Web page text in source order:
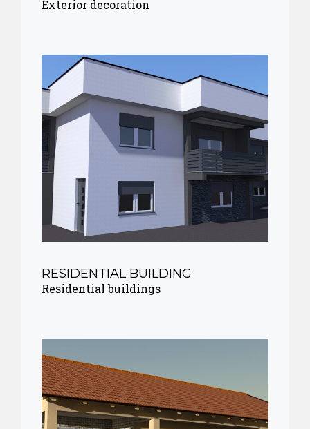
Exterior decoration
RESIDENTIAL BUILDING
Residential buildings